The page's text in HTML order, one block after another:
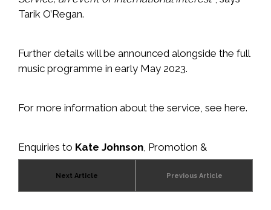
Tarik O’Regan.
Further details will be announced alongside the full
music programme in early May 2023.
For more information about the service, see here.
Enquiries to Kate Johnson, Promotion &
Communications Director, Wise Music Group.
Previous Article
Next Article